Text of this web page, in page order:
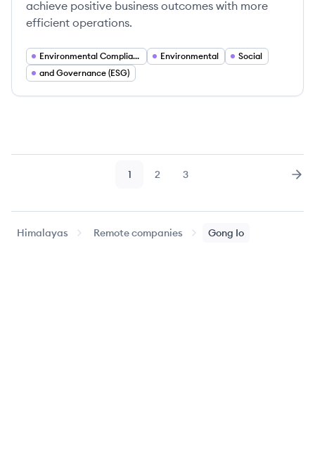
achieve positive business outcomes with more
efficient operations.
Environmental Compliance Environmental
Social
and Governance (ESG)
Page
1 Page
2 Page
3
Himalayas Remote companies Gong Io